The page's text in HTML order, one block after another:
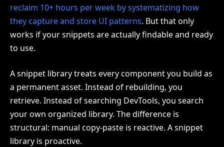
reclaim 10+ hours per week by systematizing how
they capture and store UI patterns. But that only
works if your snippets are actually findable and ready
to use.
A snippet library treats every component you build as
a permanent asset. Instead of rebuilding, you
retrieve. Instead of searching DevTools, you search
your own organized library. The difference is
structural: manual copy-paste is reactive. A snippet
library is proactive.